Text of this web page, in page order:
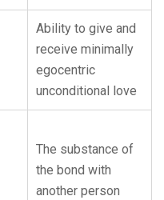
Ability to give and
receive minimally
egocentric
unconditional love
The substance of
the bond with
another person